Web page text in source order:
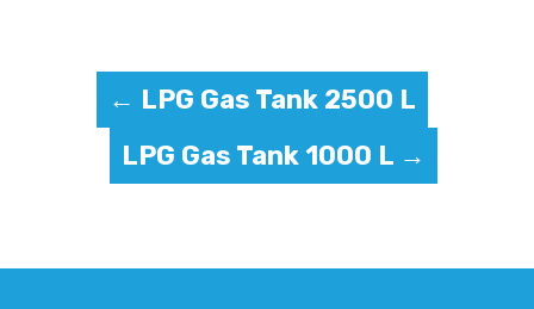
← LPG Gas Tank 2500 L
LPG Gas Tank 1000 L →